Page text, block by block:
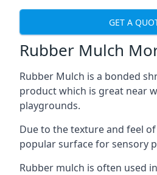
GET A
Rubber Mulch
Rubber Mulch is a bonded
product which is great near
playgrounds.
Due to the texture and feel
popular surface for sensory
Rubber mulch is often used